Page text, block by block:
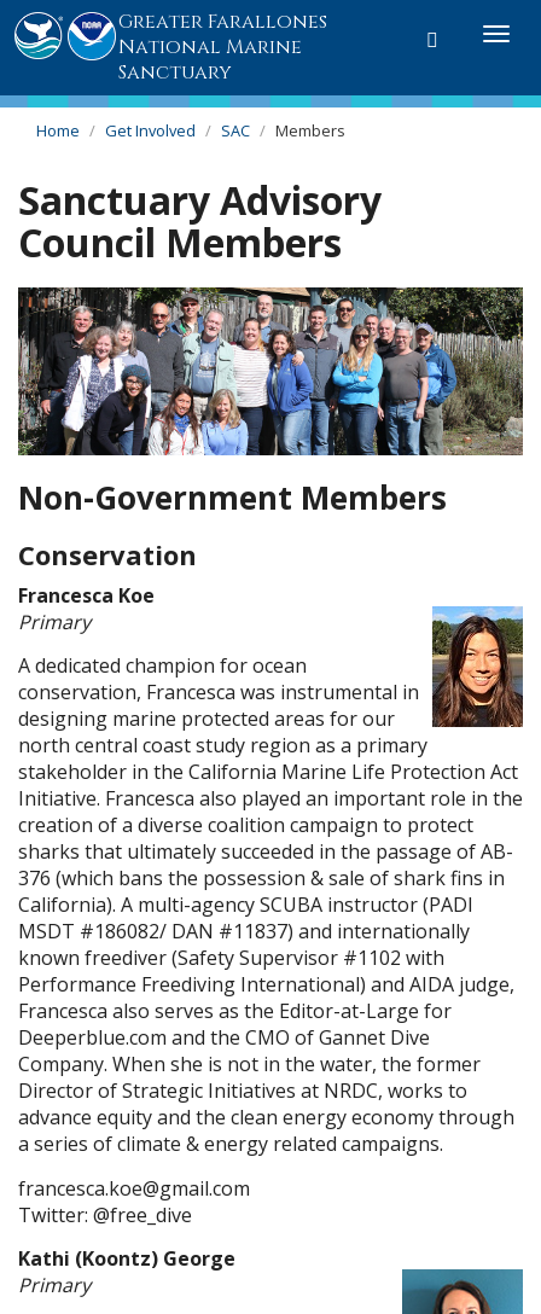
Toggle
Greater Farallones
National Marine
Sanctuary
Home Get Involved SAC Members
Sanctuary Advisory
Council Members
Non-Government Members
Conservation
Francesca Koe
Primary
A dedicated champion for ocean
conservation, Francesca was instrumental in
designing marine protected areas for our
north central coast study region as a primary
stakeholder in the California Marine Life Protection Act
Initiative. Francesca also played an important role in the
creation of a diverse coalition campaign to protect
sharks that ultimately succeeded in the passage of AB-
376 (which bans the possession & sale of shark fins in
California). A multi-agency SCUBA instructor (PADI
MSDT #186082/ DAN #11837) and internationally
known freediver (Safety Supervisor #1102 with
Performance Freediving International) and AIDA judge,
Francesca also serves as the Editor-at-Large for
Deeperblue.com and the CMO of Gannet Dive
Company. When she is not in the water, the former
Director of Strategic Initiatives at NRDC, works to
advance equity and the clean energy economy through
a series of climate & energy related campaigns.
francesca.koe@gmail.com
Twitter: @free_dive
Kathi (Koontz) George
Primary